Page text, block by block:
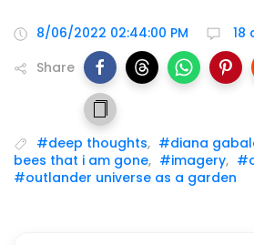
8/06/2022 02:44:00 PM
18
Share
#deep thoughts, #diana
bees that i am gone, #imagery,
#outlander universe as a garden